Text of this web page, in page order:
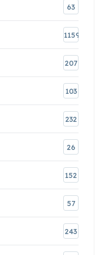
63
1159
207
103
232
26
152
57
243